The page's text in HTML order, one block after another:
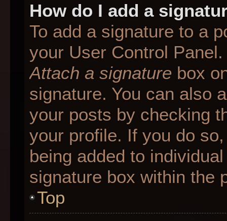
How do I add a
To add a signature to a
your User Control
Attach a signature box
signature. You can also
your posts by checking
your profile. If you do
being added to
signature box within the
Top